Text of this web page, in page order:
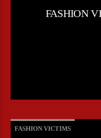
FASHION
FASHION VICTIMS